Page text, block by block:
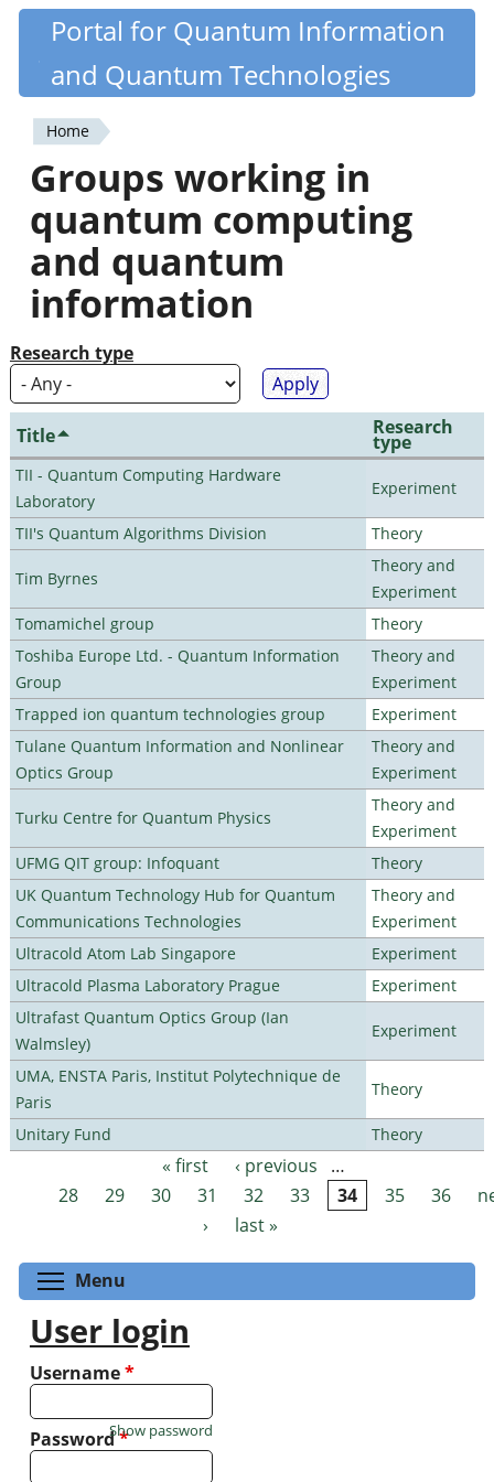
Skip
content
Quantiki
Portal for Quantum Information
and Quantum Technologies
You
are
here
Home
Groups working in
quantum computing
and quantum
information
Research type
Title Research
type
TII - Quantum Computing Hardware
Laboratory
Experiment
TII's Quantum Algorithms Division Theory
Tim Byrnes
Theory and
Experiment
Tomamichel group
Theory
Toshiba Europe Ltd. - Quantum Information
Group
Theory and
Experiment
Trapped ion quantum technologies group
Experiment
Tulane Quantum Information and Nonlinear
Optics Group
Theory and
Experiment
Turku Centre for Quantum Physics
Theory and
Experiment
UFMG QIT group: Infoquant
Theory
UK Quantum Technology Hub for Quantum
Communications Technologies
Theory and
Experiment
Ultracold Atom Lab Singapore
Experiment
Ultracold Plasma Laboratory Prague
Experiment
Ultrafast Quantum Optics Group (Ian
Walmsley)
Experiment
UMA, ENSTA Paris, Institut Polytechnique de
Paris
Theory
Unitary Fund Theory
Pages « first ‹ previous
…
28
29 30 31 32 33 34 35 36
›
last »
Menu
User login
Username*
Password*
Show password